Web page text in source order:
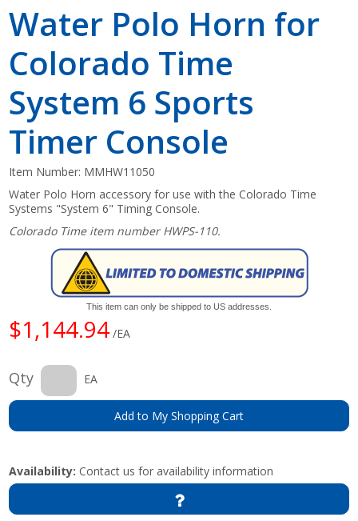
Water Polo Horn for
Colorado Time
System 6 Sports
Timer Console
Item Number: MMHW11050
Water Polo Horn accessory for use with the Colorado Time
Systems "System 6" Timing Console.
Colorado Time item number HWPS-110.
This item can only be shipped to US addresses.
$1,144.94 /EA
Qty EA
Add to My Shopping Cart
Availability: Contact us for availability information